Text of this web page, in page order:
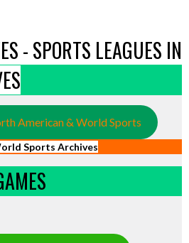
- SPORTS LEAGUES IN
American & World Sports
Sports Archives